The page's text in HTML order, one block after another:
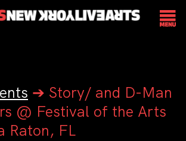
➔ Story/ and D-Man
@ Festival of the Arts
Raton, FL